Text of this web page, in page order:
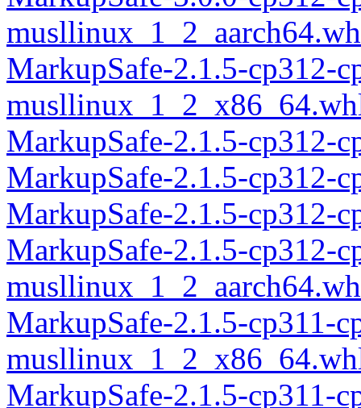
MarkupSafe-2.1.5-cp312-
MarkupSafe-2.1.5-cp312-
MarkupSafe-2.1.5-cp312-
MarkupSafe-2.1.5-cp312-
MarkupSafe-2.1.5-cp312-
MarkupSafe-2.1.5-cp311-
MarkupSafe-2.1.5-cp311-